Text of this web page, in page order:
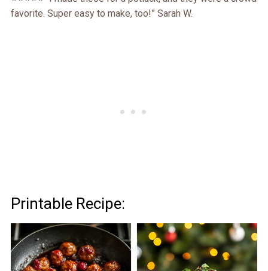
favorite. Super easy to make, too!” Sarah W.
Printable Recipe: